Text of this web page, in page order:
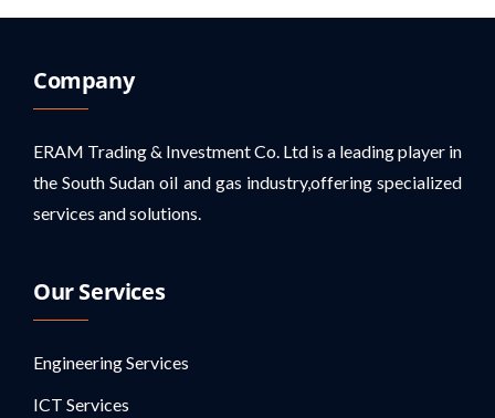
Company
ERAM Trading & Investment Co. Ltd is a leading player in
the South Sudan oil and gas industry,offering specialized
services and solutions.
Our Services
Engineering Services
ICT Services